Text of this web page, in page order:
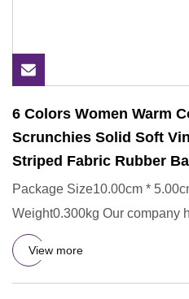
6 Colors Women Warm
Scrunchies Solid Soft
Striped Fabric Rubber
Package Size10.00cm *
Weight0.300kg Our company
experience, and
View more